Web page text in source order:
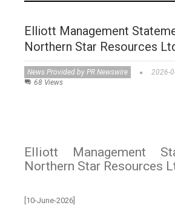
Elliott Management
Northern Star Resources
News Provided by PR Newswire
2026-
68 Views
Elliott Management
Northern Star Resources
[10-June-2026]